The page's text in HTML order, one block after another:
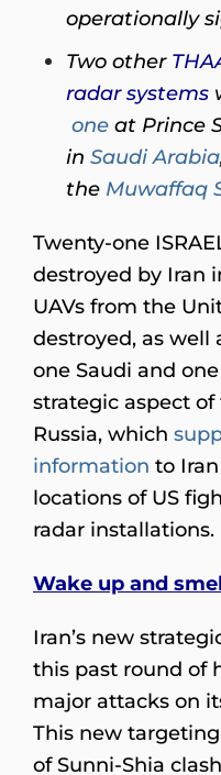
operationally
Two other
radar systems
one at Prince
in Saudi Arabia
the Muwaffaq
Twenty-one
destroyed by Iran
UAVs from the
destroyed, as well
one Saudi and
strategic aspect
Russia, which
information to
locations of US
radar installations.
Wake up and
Iran’s new
this past round of
major attacks on
This new
of Sunni-Shia